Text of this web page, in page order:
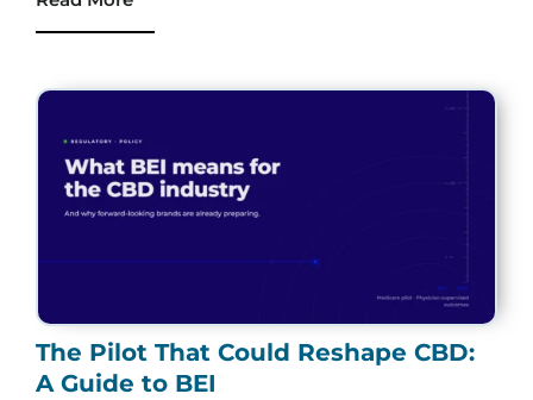
The Pilot That Could Reshape CBD:
A Guide to BEI